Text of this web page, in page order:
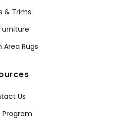
& Trims
Rugs
Us
Program